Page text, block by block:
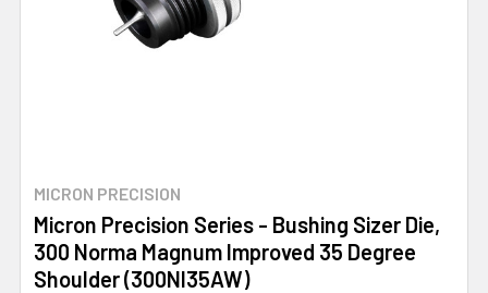
MICRON PRECISION
Micron Precision Series - Bushing Sizer Die,
300 Norma Magnum Improved 35 Degree
Shoulder (300NI35AW)